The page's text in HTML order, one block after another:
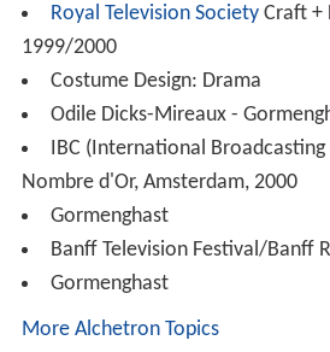
Royal Television SocietyCraft +
1999/2000
Costume Design: Drama
Odile Dicks-Mireaux -
IBC (International
Nombre d'Or, Amsterdam, 2000
Gormenghast
Banff Television Festival/Banff
Gormenghast
More Alchetron Topics